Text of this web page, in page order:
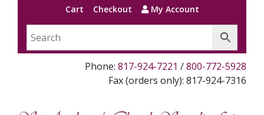
Cart Checkout My Account
Phone: 817-924-7221 /800-772-5928
Fax (orders only): 817-924-7316